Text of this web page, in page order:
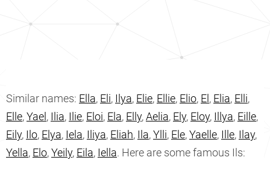
Similar names: Ella, Eli, Ilya, Elie, Ellie, Elio, El , Elia, Elli,
Elle,Yael , Ilia, Ilie, Eloi, Ela, Elly,Aelia, Ely, Eloy, Illya, Eille,
Eily, Ilo, Elya, Iela, Iliya, Eliah, Ila,Ylli, Ele,Yaelle, Ille, Ilay,
Yella, Elo,Yeily, Eila, Iella. Here are some famous Ils: